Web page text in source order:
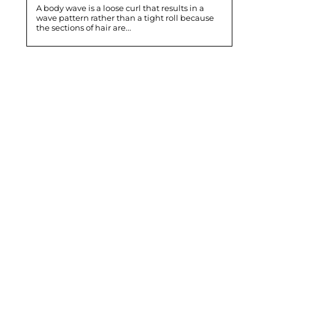
A body wave is a loose curl that results in a
wave pattern rather than a tight roll because
the sections of hair are...